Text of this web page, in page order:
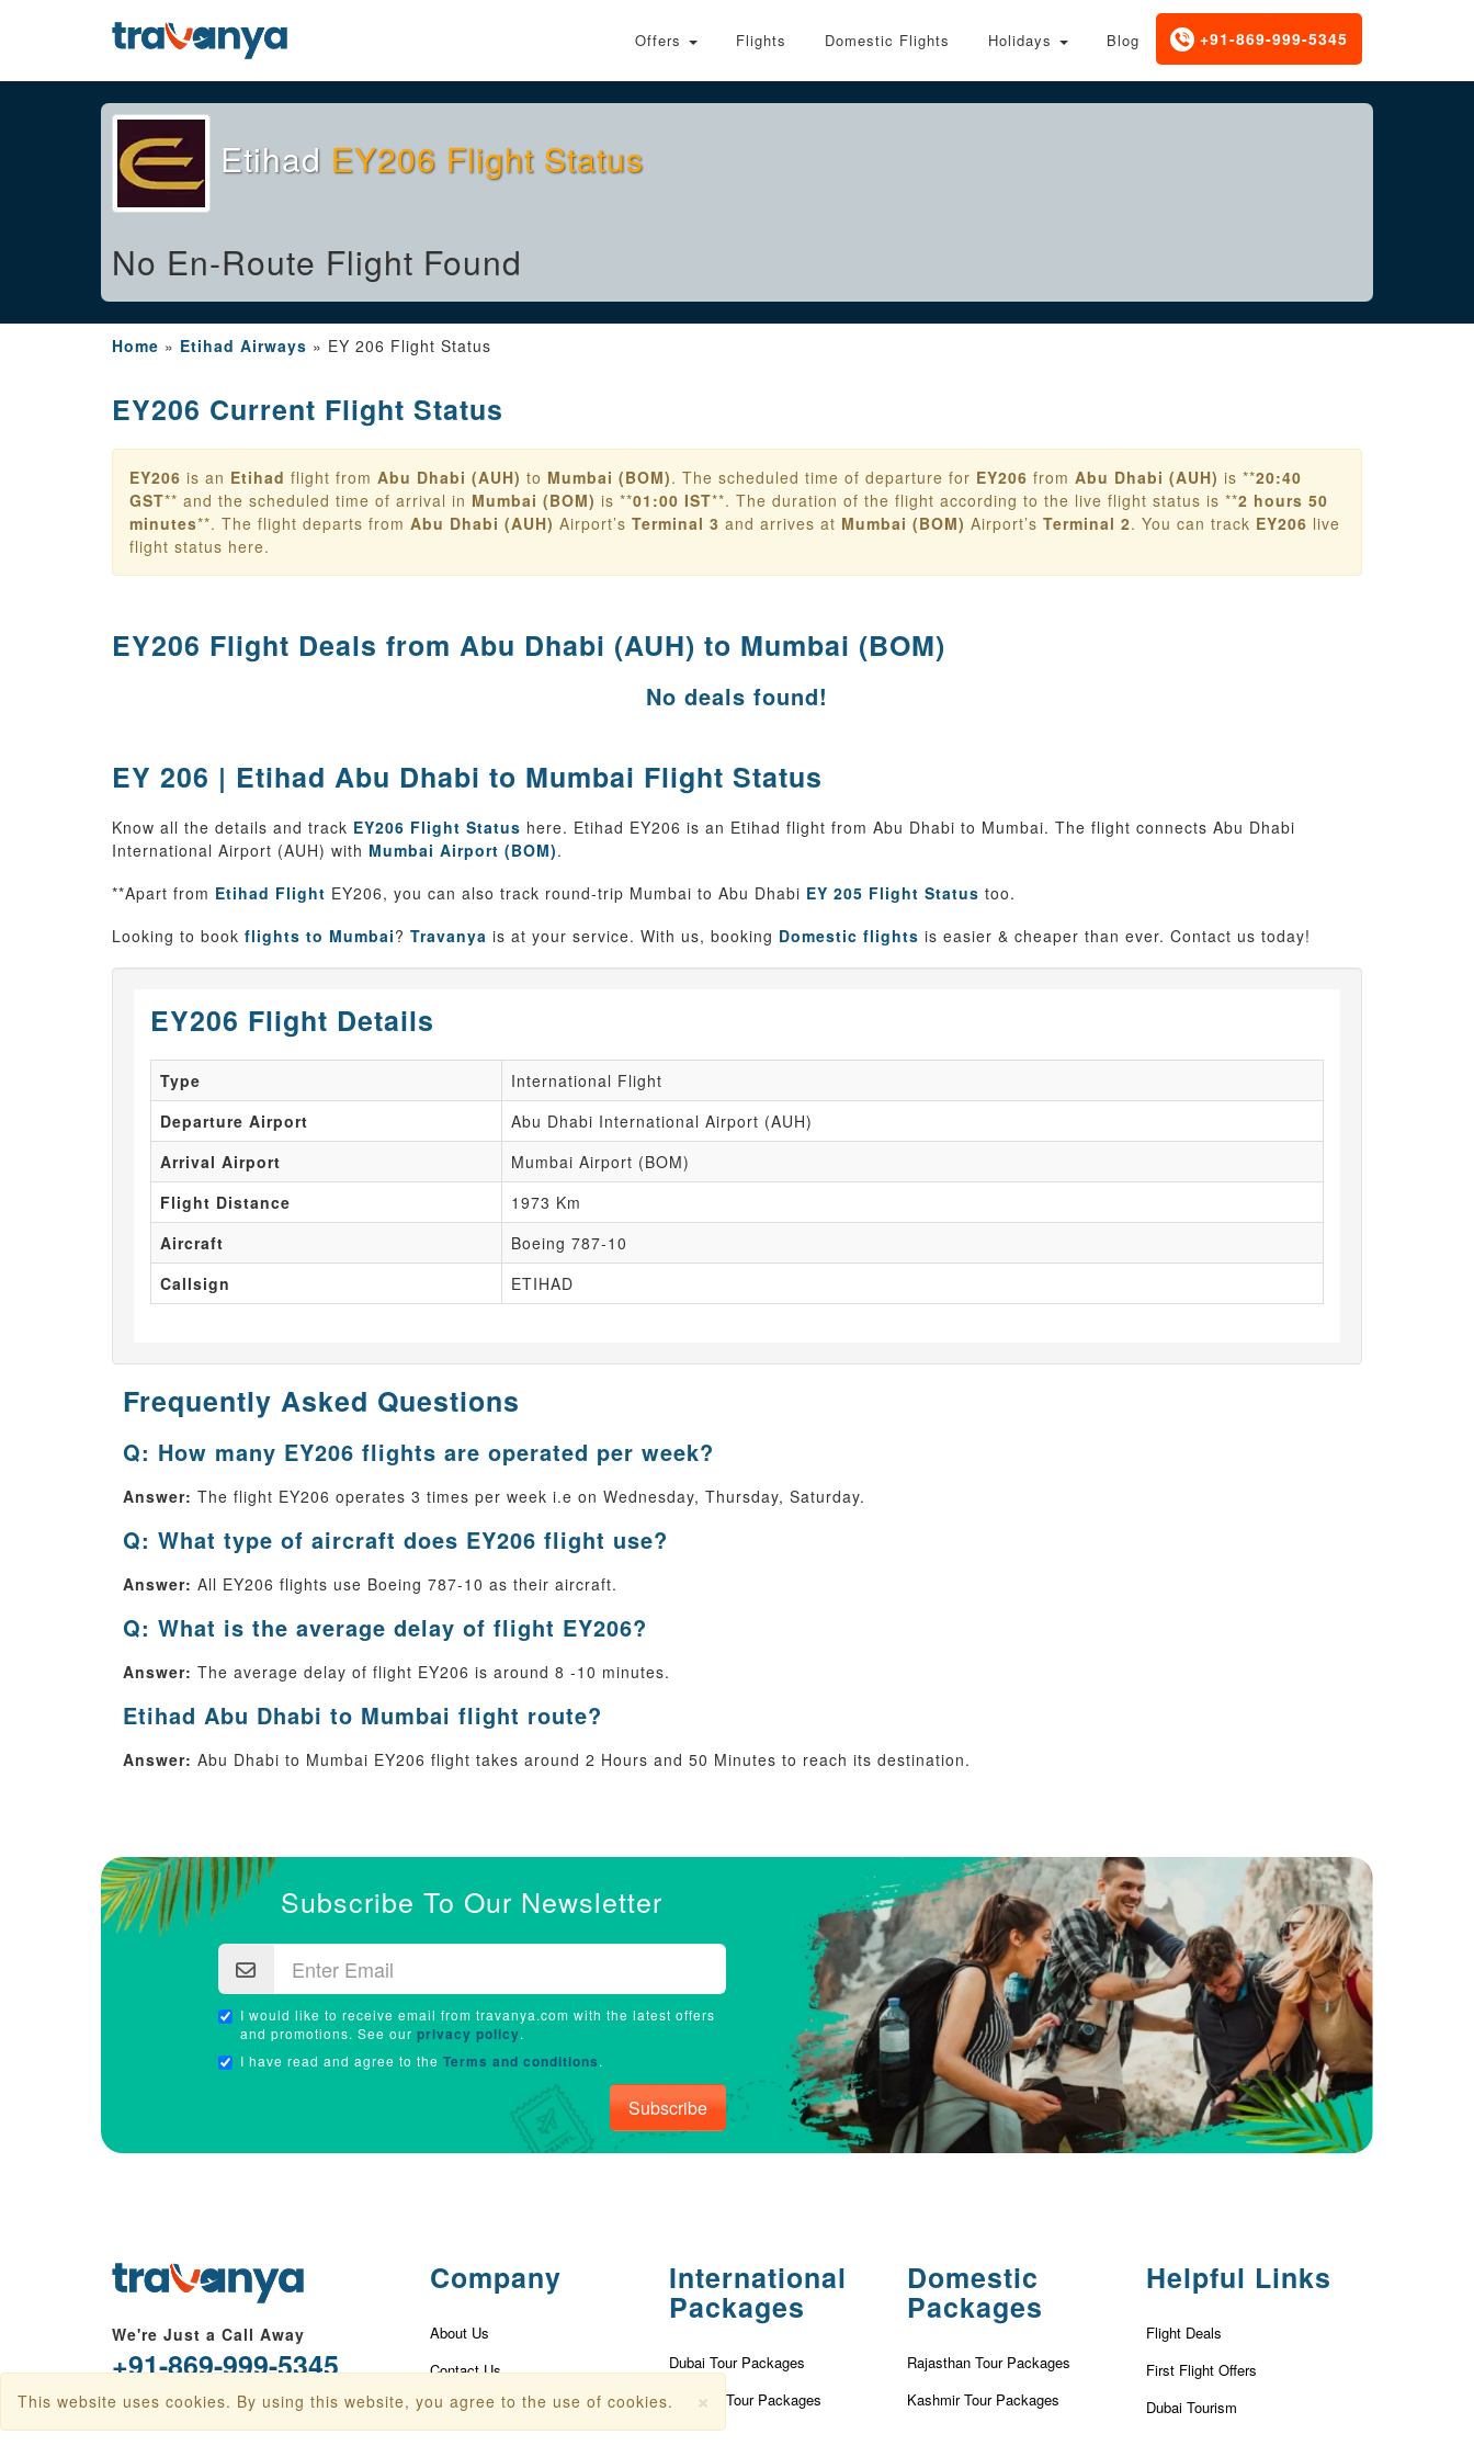
+91-869-999-5345
Offers Flights Domestic Flights Holidays Blog
Etihad EY206 Flight Status
No En-Route Flight Found
Home » Etihad Airways » EY 206 Flight Status
EY206 Current Flight Status
EY206 is an Etihad flight from Abu Dhabi (AUH) to Mumbai (BOM). The scheduled time of departure for EY206 from Abu Dhabi (AUH) is **20:40
GST** and the scheduled time of arrival in Mumbai (BOM) is **01:00 IST**. The duration of the flight according to the live flight status is **2 hours 50
minutes**. The flight departs from Abu Dhabi (AUH) Airport’s Terminal 3 and arrives at Mumbai (BOM) Airport’s Terminal 2. You can track EY206 live
flight status here.
EY206 Flight Deals from Abu Dhabi (AUH) to Mumbai (BOM)
No deals found!
EY 206 | Etihad Abu Dhabi to Mumbai Flight Status
Know all the details and track EY206 Flight Status here. Etihad EY206 is an Etihad flight from Abu Dhabi to Mumbai. The flight connects Abu Dhabi
International Airport (AUH) with Mumbai Airport (BOM).
**Apart from Etihad Flight EY206, you can also track round-trip Mumbai to Abu Dhabi EY 205 Flight Status too.
Looking to book flights to Mumbai? Travanya is at your service. With us, booking Domestic flights is easier & cheaper than ever. Contact us today!
EY206 Flight Details
Type
International Flight
Departure Airport
Abu Dhabi International Airport (AUH)
Arrival Airport
Mumbai Airport (BOM)
Flight Distance
1973 Km
Aircraft
Boeing 787-10
Callsign
ETIHAD
Frequently Asked Questions
Q: How many EY206 flights are operated per week?
Answer: The flight EY206 operates 3 times per week i.e on Wednesday, Thursday, Saturday.
Q: What type of aircraft does EY206 flight use?
Answer: All EY206 flights use Boeing 787-10 as their aircraft.
Q: What is the average delay of flight EY206?
Answer: The average delay of flight EY206 is around 8 -10 minutes.
Etihad Abu Dhabi to Mumbai flight route?
Answer: Abu Dhabi to Mumbai EY206 flight takes around 2 Hours and 50 Minutes to reach its destination.
Subscribe To Our Newsletter
I would like to receive email from travanya.com with the latest offers
and promotions. See our privacy policy.
I have read and agree to the Terms and conditions.
Subscribe
We're Just a Call Away
+91-869-999-5345
info@travanya.com
Company
About Us
Contact Us
Privacy Policy
International
Packages
Dubai Tour Packages
Vietnam Tour Packages
Turkey Tour Packages
Domestic
Packages
Rajasthan Tour Packages
Kashmir Tour Packages
Helpful Links
Flight Deals
First Flight Offers
Dubai Tourism
×
This website uses cookies. By using this website, you agree to the use of cookies.